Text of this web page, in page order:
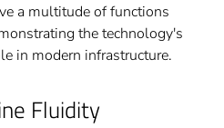
a multitude of functions
the technology's
in modern infrastructure.
Fluidity